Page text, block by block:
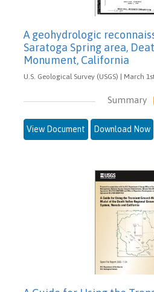
A geohydrologic
Saratoga Spring area,
Monument, California
U.S. Geological Survey (USGS) | March
Summary
View Document Download Now